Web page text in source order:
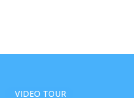
VIDEO TOUR